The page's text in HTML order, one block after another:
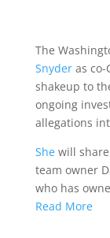
The
Snyderas co-
shakeup to
ongoing
allegations
Shewill share
team owner
who has
Read More